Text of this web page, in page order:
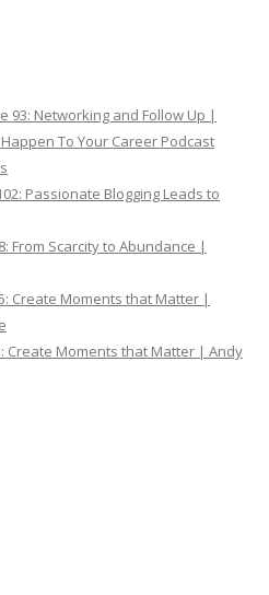
93: Networking and Follow Up |
To Your Career Podcast
Passionate Blogging Leads to
From Scarcity to Abundance |
Create Moments that Matter |
Create Moments that Matter | Andy